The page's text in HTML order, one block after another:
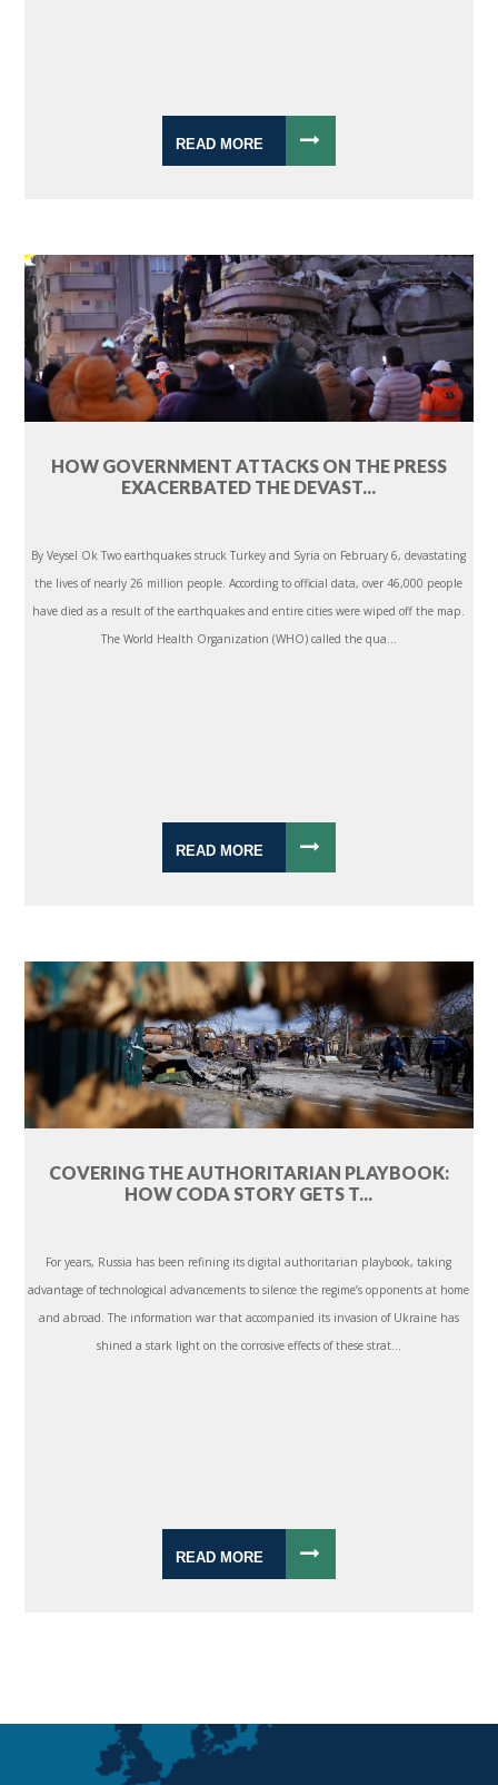
READ MORE
HOW GOVERNMENT ATTACKS ON THE PRESS
EXACERBATED THE DEVAST...
By Veysel Ok Two earthquakes struck Turkey and Syria on February 6, devastating
the lives of nearly 26 million people. According to official data, over 46,000 people
have died as a result of the earthquakes and entire cities were wiped off the map.
The World Health Organization (WHO) called the qua...
READ MORE
COVERING THE AUTHORITARIAN PLAYBOOK:
HOW CODA STORY GETS T...
For years, Russia has been refining its digital authoritarian playbook, taking
advantage of technological advancements to silence the regime’s opponents at home
and abroad. The information war that accompanied its invasion of Ukraine has
shined a stark light on the corrosive effects of these strat...
READ MORE